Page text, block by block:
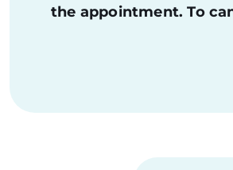
the appointment. To